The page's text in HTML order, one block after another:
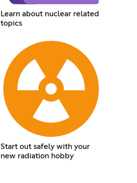
Learn about nuclear related
topics
Start out safely with your
new radiation hobby